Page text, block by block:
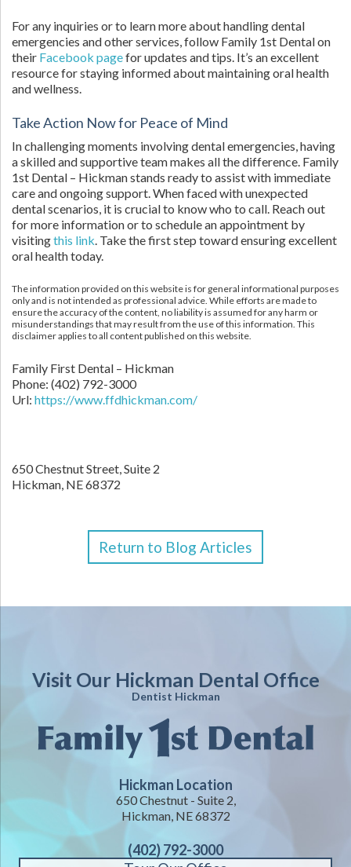
For any inquiries or to learn more about handling dental
emergencies and other services, follow Family 1st Dental on
their Facebook pagefor updates and tips. It’s an excellent
resource for staying informed about maintaining oral health
and wellness.
Take Action Now for Peace of Mind
In challenging moments involving dental emergencies, having
a skilled and supportive team makes all the difference. Family
1st Dental – Hickman stands ready to assist with immediate
care and ongoing support. When faced with unexpected
dental scenarios, it is crucial to know who to call. Reach out
for more information or to schedule an appointment by
visitingthis link. Take the first step toward ensuring excellent
oral health today.
The information provided on this website is for general informational purposes
only and is not intended as professional advice. While efforts are made to
ensure the accuracy of the content, no liability is assumed for any harm or
misunderstandings that may result from the use of this information. This
disclaimer applies to all content published on this website.
Family First Dental – Hickman
Phone: (402) 792-3000
Url: https://www.ffdhickman.com/
650 Chestnut Street, Suite 2
Hickman, NE68372
Return to Blog Articles
Visit Our Hickman Dental Office
Dentist Hickman
Hickman Location
650 Chestnut - Suite 2,
Hickman, NE 68372
(402) 792-3000